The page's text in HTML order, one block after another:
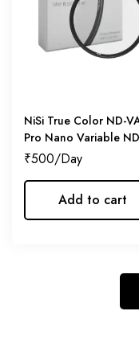
NiSi True Color ND-
Pro Nano Variable ND
Filter
₹500
Add to cart